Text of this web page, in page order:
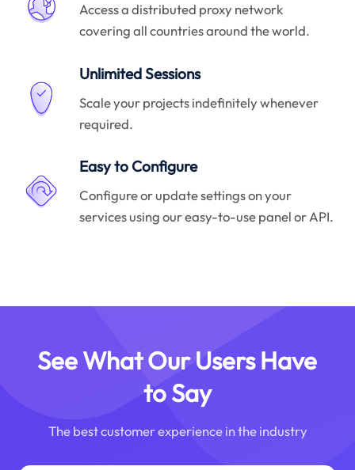
Access a distributed proxy network
covering all countries around the world.
Unlimited Sessions
Scale your projects indefinitely whenever
required.
Easy to Configure
Configure or update settings on your
services using our easy-to-use panel or API.
See What Our Users Have
to Say
The best customer experience in the industry